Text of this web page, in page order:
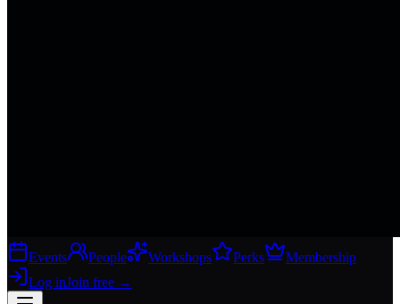
Events People Workshops Perks
Membership
Log inJoin free →